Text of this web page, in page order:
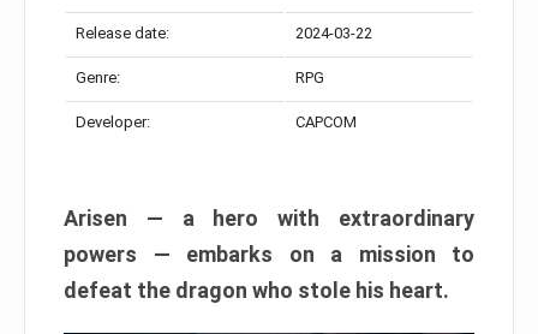
Release date: 2024-03-22
Genre: RPG
Developer: CAPCOM
Arisen — a hero with extraordinary
powers — embarks on a mission to
defeat the dragon who stole his heart.